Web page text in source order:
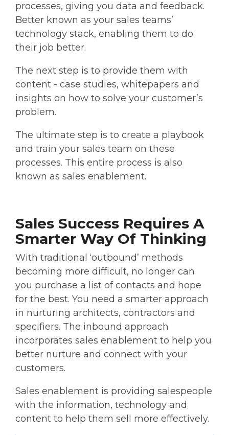
processes, giving you data and feedback.
Better known as your sales teams’
technology stack, enabling them to do
their job better.
The next step is to provide them with
content - case studies, whitepapers and
insights on how to solve your customer’s
problem.
The ultimate step is to create a playbook
and train your sales team on these
processes. This entire process is also
known as sales enablement.
Sales Success Requires A
Smarter Way Of Thinking
With traditional ‘outbound’ methods
becoming more difficult, no longer can
you purchase a list of contacts and hope
for the best. You need a smarter approach
in nurturing architects, contractors and
specifiers. The inbound approach
incorporates sales enablement to help you
better nurture and connect with your
customers.
Sales enablement is providing salespeople
with the information, technology and
content to help them sell more effectively.